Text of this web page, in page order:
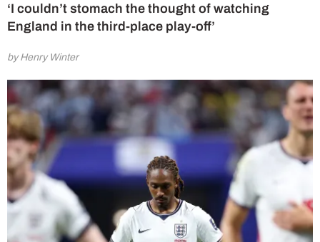
‘I couldn’t stomach the thought of watching
England in the third-place play-off’
by Henry Winter